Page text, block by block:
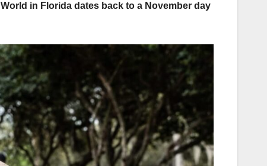
in Florida dates back to a November day